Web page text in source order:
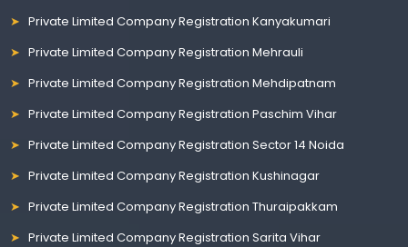
Private Limited Company Registration Kanyakumari
Private Limited Company Registration Mehrauli
Private Limited Company Registration Mehdipatnam
Private Limited Company Registration Paschim Vihar
Private Limited Company Registration Sector 14 Noida
Private Limited Company Registration Kushinagar
Private Limited Company Registration Thuraipakkam
Private Limited Company Registration Sarita Vihar